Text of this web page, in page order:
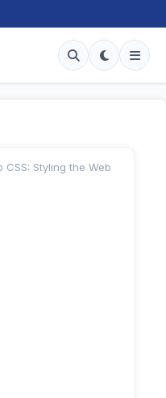
CSS: Styling the Web